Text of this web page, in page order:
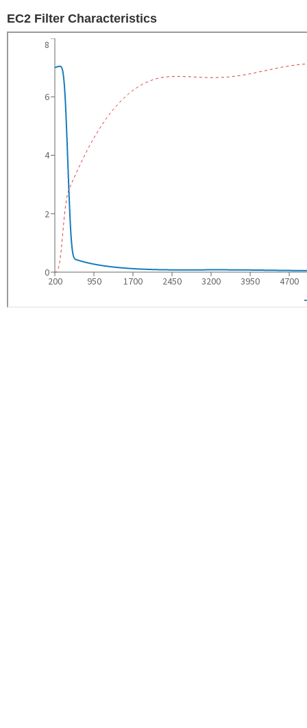
EC2 Filter Characteristics